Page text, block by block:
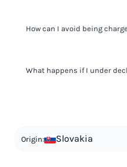
How can I avoid being
It's not worth risking your
What happens if I under
in order to avoid taxes is tax
Origin: Slovakia